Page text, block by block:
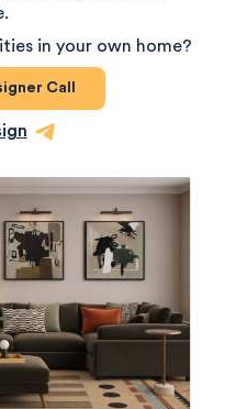
in your own home?
Call